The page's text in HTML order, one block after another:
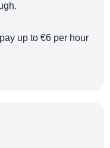
up to €6 per hour